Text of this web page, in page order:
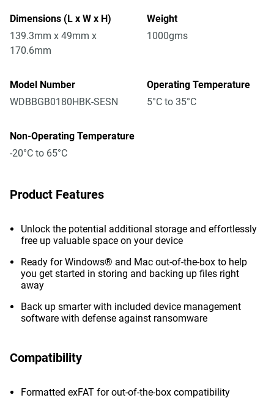
Dimensions (L x W x H)
139.3mm x 49mm x
170.6mm
Weight
1000gms
Model Number
WDBBGB0180HBK-SESN
Operating Temperature
5°C to 35°C
Non-Operating Temperature
-20°C to 65°C
Product Features
Unlock the potential additional storage and effortlessly
free up valuable space on your device
Ready for Windows® and Mac out-of-the-box to help
you get started in storing and backing up files right
away
Back up smarter with included device management
software with defense against ransomware
Compatibility
Formatted exFAT for out-of-the-box compatibility